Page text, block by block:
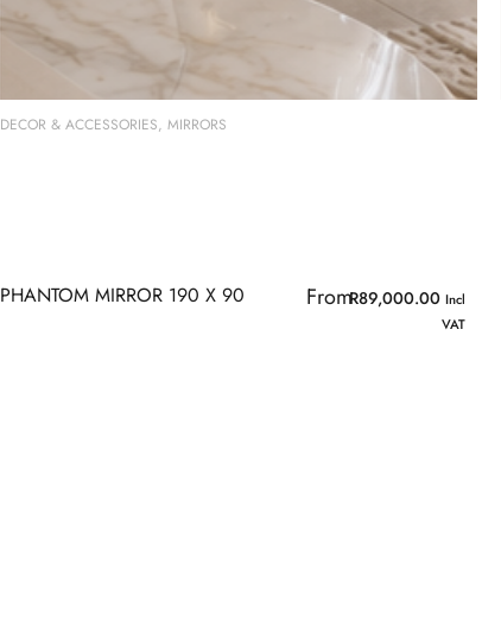
DECOR & ACCESSORIES,MIRRORS
PHANTOM MIRROR 190 X 90 FromR89,000.00 Incl
VAT